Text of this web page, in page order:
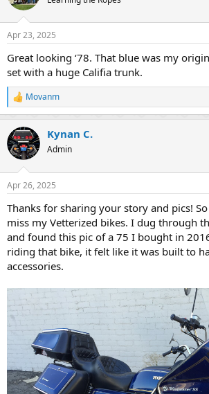
i
s
Apr 23, 2025
Great looking ‘78. That blue was my
set with a huge Califia trunk.
R
e
c
t
i
s
Movanm
Kynan C.
Admin
Apr 26, 2025
Thanks for sharing your story and pics!
miss my Vetterized bikes. I dug through
and found this pic of a 75 I bought in
riding that bike, it felt like it was built to
accessories.